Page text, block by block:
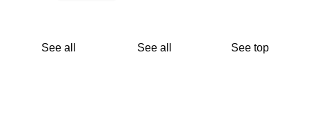
See all See all See top